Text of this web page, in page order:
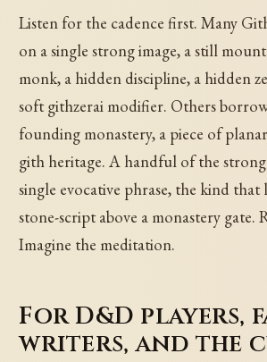
Listen for the cadence first. Many
on a single strong image, a still
monk, a hidden discipline, a hidden
soft githzerai modifier. Others
founding monastery, a piece of
gith heritage. A handful of the
single evocative phrase, the kind
stone-script above a monastery gate.
Imagine the meditation.
For D&D players,
writers, and the